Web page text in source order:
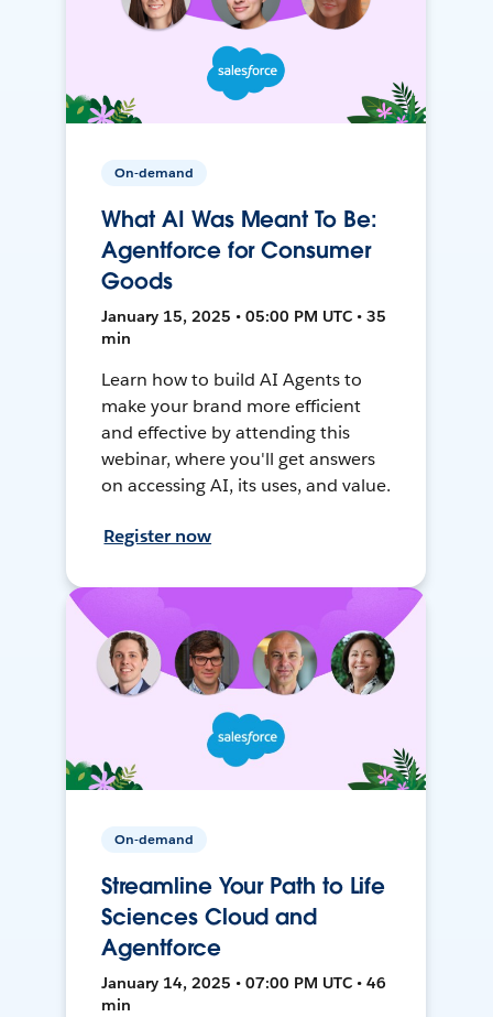
On-demand
What AI Was Meant To Be:
Agentforce for Consumer
Goods
January 15, 2025 • 05:00 PM UTC • 35
min
Learn how to build AI Agents to
make your brand more efficient
and effective by attending this
webinar, where you'll get answers
on accessing AI, its uses, and value.
Register now
On-demand
Streamline Your Path to Life
Sciences Cloud and
Agentforce
January 14, 2025 • 07:00 PM UTC • 46
min